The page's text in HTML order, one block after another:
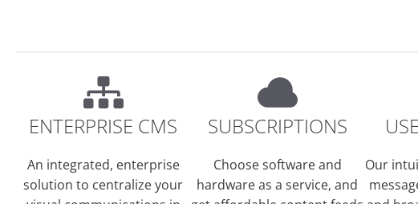
ENTERPRISE CMS
An integrated, enterprise
solution to centralize your
SUBSCRIPTIONS
Choose software and
hardware as a service, and
Our